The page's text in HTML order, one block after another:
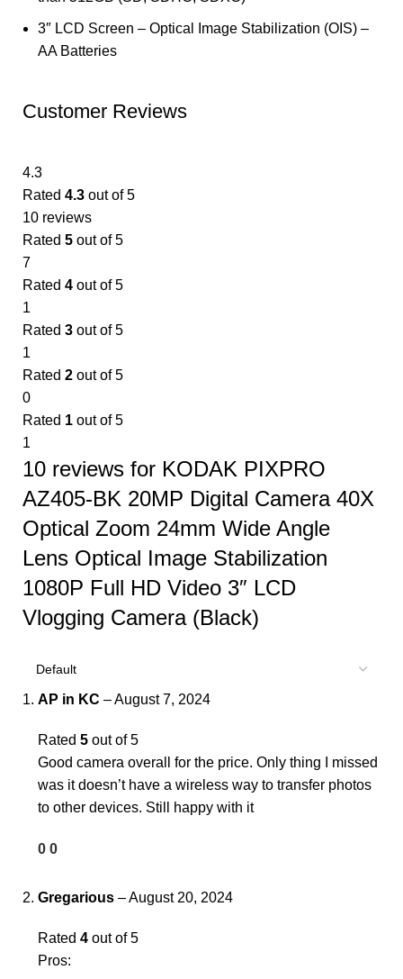
3″ LCD Screen – Optical Image Stabilization (OIS) –
AA Batteries
Customer Reviews
4.3
Rated 4.3 out of 5
10 reviews
Rated 5 out of 5
7
Rated 4 out of 5
1
Rated 3 out of 5
1
Rated 2 out of 5
0
Rated 1 out of 5
1
10 reviews for KODAK PIXPRO
AZ405-BK 20MP Digital Camera 40X
Optical Zoom 24mm Wide Angle
Lens Optical Image Stabilization
1080P Full HD Video 3″ LCD
Vlogging Camera (Black)
AP in KC –August 7, 2024
Rated 5 out of 5
Good camera overall for the price. Only thing I missed
was it doesn’t have a wireless way to transfer photos
to other devices. Still happy with it
0 0
Gregarious –August 20, 2024
Rated 4 out of 5
Pros: